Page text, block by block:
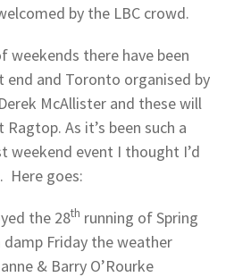
by the LBC crowd.
weekends there have been
end and Toronto organised by
McAllister and these will
As it’s been such a
weekend event I thought I’d
Here goes:
the 28th running of Spring
Friday the weather
& Barry O’Rourke